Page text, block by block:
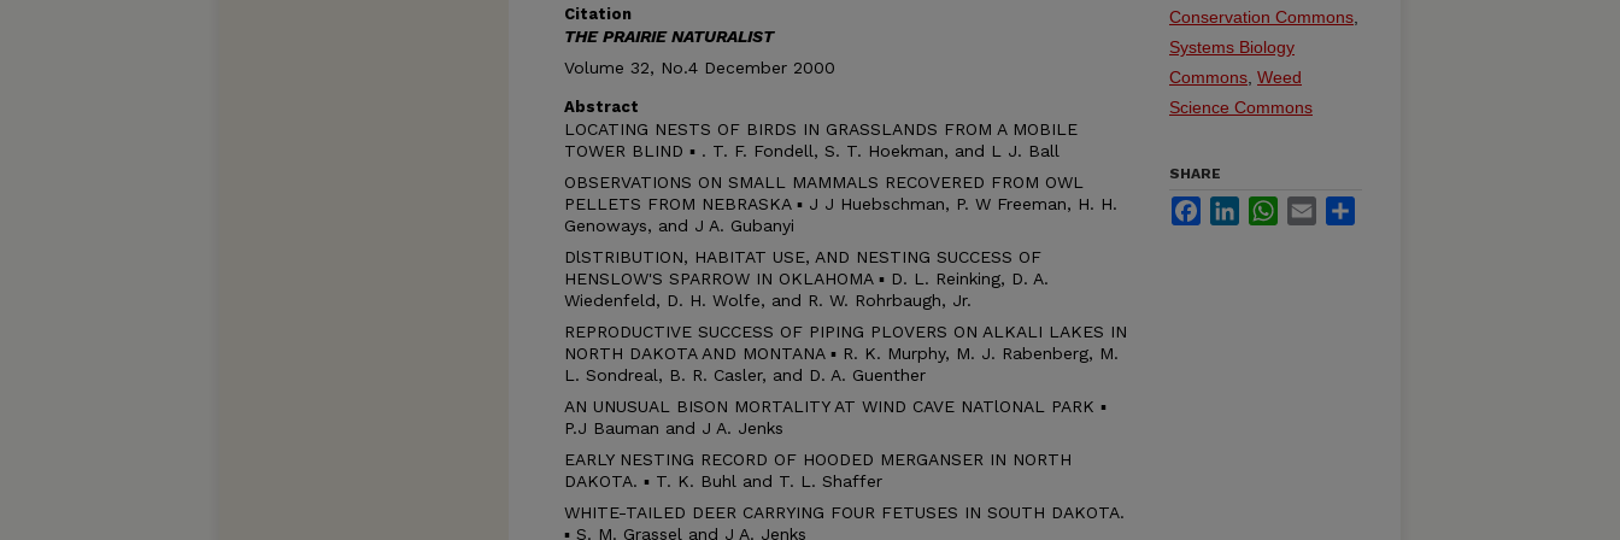
Citation
THE PRAIRIE NATURALIST
Volume 32, No.4 December 2000
Abstract
LOCATING NESTS OF BIRDS IN GRASSLANDS FROM A MOBILE
TOWER BLIND ▪ . T. F. Fondell, S. T. Hoekman, and L J. Ball
OBSERVATIONS ON SMALL MAMMALS RECOVERED FROM OWL
PELLETS FROM NEBRASKA ▪ J J Huebschman, P. W Freeman, H. H.
Genoways, and J A. Gubanyi
DlSTRIBUTION, HABITAT USE, AND NESTING SUCCESS OF
HENSLOW'S SPARROW IN OKLAHOMA ▪ D. L. Reinking, D. A.
Wiedenfeld, D. H. Wolfe, and R. W. Rohrbaugh, Jr.
REPRODUCTIVE SUCCESS OF PIPING PLOVERS ON ALKALI LAKES IN
NORTH DAKOTA AND MONTANA ▪ R. K. Murphy, M. J. Rabenberg, M.
L. Sondreal, B. R. Casler, and D. A. Guenther
AN UNUSUAL BISON MORTALITY AT WIND CAVE NATlONAL PARK ▪
P.J Bauman and J A. Jenks
EARLY NESTING RECORD OF HOODED MERGANSER IN NORTH
DAKOTA. ▪ T. K. Buhl and T. L. Shaffer
WHITE-TAILED DEER CARRYING FOUR FETUSES IN SOUTH DAKOTA.
▪ S. M. Grassel and J A. Jenks
Conservation Commons
Systems Biology
Commons Weed
Science Commons
SHARE
FacebookLinkedInWhatsApp
Email